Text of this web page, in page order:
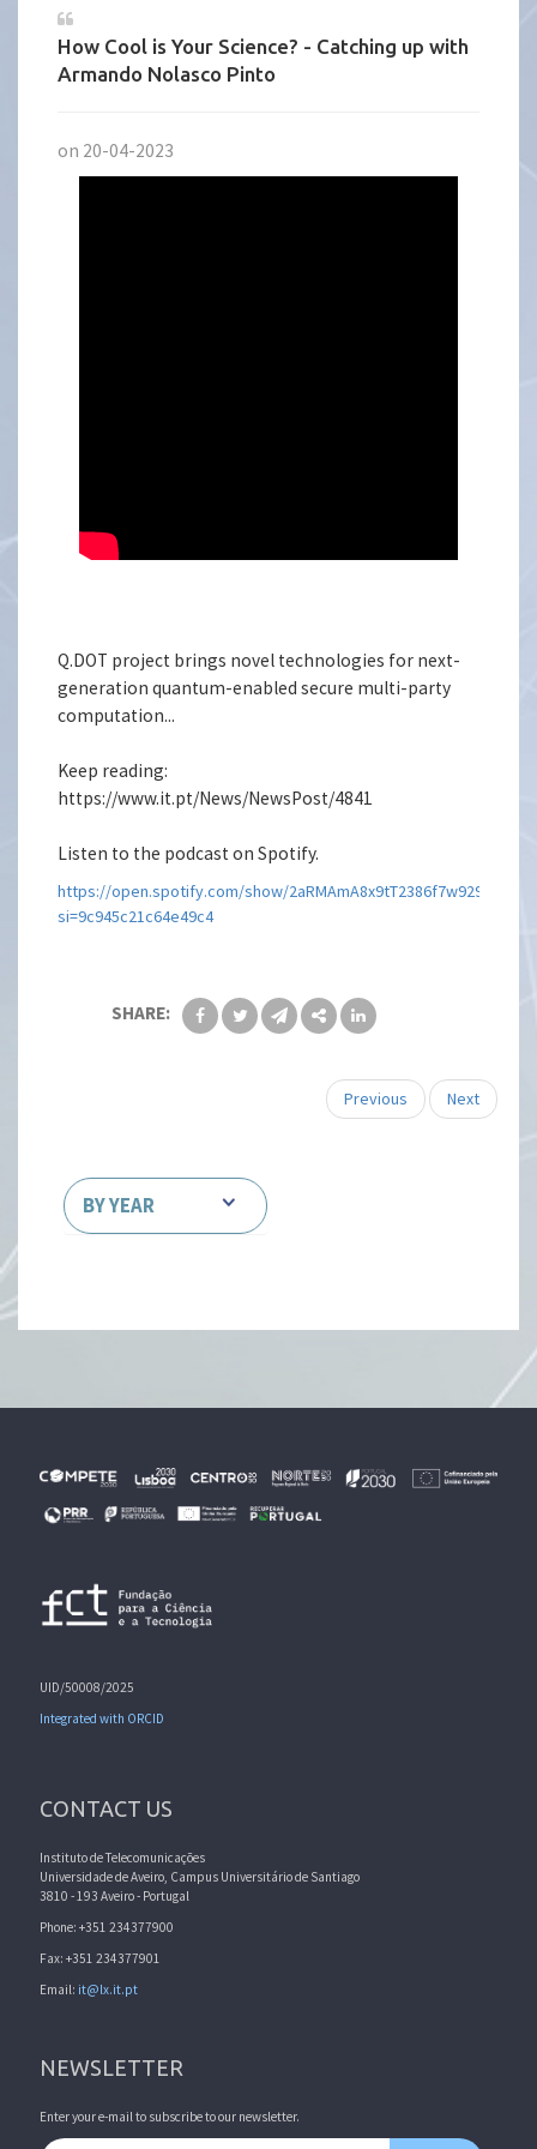
How Cool is Your Science? - Catching up with
Armando Nolasco Pinto
on 20-04-2023
Q.DOT project brings novel technologies for next-
generation quantum-enabled secure multi-party
computation...
Keep reading:
https://www.it.pt/News/NewsPost/4841
Listen to the podcast on Spotify.
https://open.spotify.com/show/2aRMAmA8x9tT2386f7w929?
si=9c945c21c64e49c4
SHARE:
Previous Next
BY YEAR
UID/50008/2025
Integrated with ORCID
CONTACT US
Instituto de Telecomunicações
Universidade de Aveiro, Campus Universitário de Santiago
3810 - 193 Aveiro - Portugal
Phone: +351 234377900
Fax: +351 234377901
Email: it@lx.it.pt
NEWSLETTER
Enter your e-mail to subscribe to our newsletter.